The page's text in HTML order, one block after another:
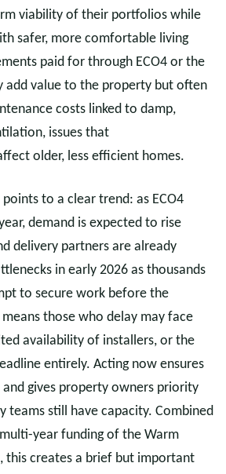
viability of their portfolios while
safer, more comfortable living
paid for through ECO4 or the
add value to the property but often
costs linked to damp,
issues that
older, less efficient homes.
to a clear trend: as ECO4
demand is expected to rise
delivery partners are already
in early 2026 as thousands
to secure work before the
means those who delay may face
availability of installers, or the
entirely. Acting now ensures
gives property owners priority
teams still have capacity. Combined
year funding of the Warm
this creates a brief but important